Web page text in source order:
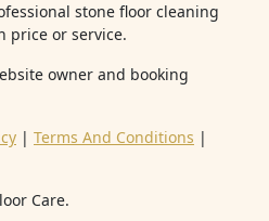
stone floor cleaning
price or service.
owner and booking
| Terms And Conditions |
Care.